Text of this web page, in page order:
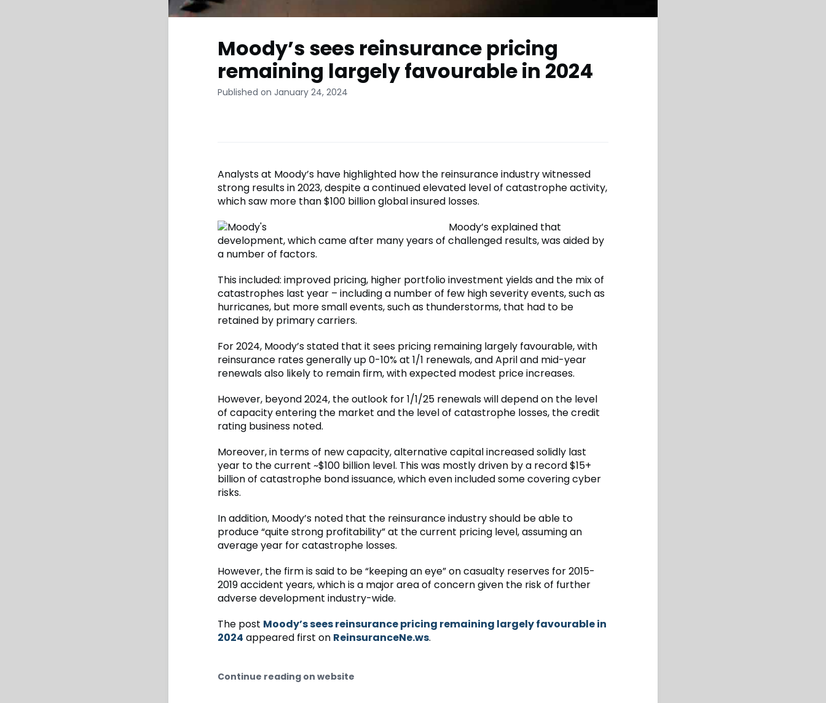
Moody’s sees reinsurance pricing
remaining largely favourable in 2024
Published on January 24, 2024
Analysts at Moody’s have highlighted how the reinsurance industry witnessed
strong results in 2023, despite a continued elevated level of catastrophe activity,
which saw more than $100 billion global insured losses.
Moody’s explained that
development, which came after many years of challenged results, was aided by
a number of factors.
This included: improved pricing, higher portfolio investment yields and the mix of
catastrophes last year – including a number of few high severity events, such as
hurricanes, but more small events, such as thunderstorms, that had to be
retained by primary carriers.
For 2024, Moody’s stated that it sees pricing remaining largely favourable, with
reinsurance rates generally up 0-10% at 1/1 renewals, and April and mid-year
renewals also likely to remain firm, with expected modest price increases.
However, beyond 2024, the outlook for 1/1/25 renewals will depend on the level
of capacity entering the market and the level of catastrophe losses, the credit
rating business noted.
Moreover, in terms of new capacity, alternative capital increased solidly last
year to the current ~$100 billion level. This was mostly driven by a record $15+
billion of catastrophe bond issuance, which even included some covering cyber
risks.
In addition, Moody’s noted that the reinsurance industry should be able to
produce “quite strong profitability” at the current pricing level, assuming an
average year for catastrophe losses.
However, the firm is said to be “keeping an eye” on casualty reserves for 2015-
2019 accident years, which is a major area of concern given the risk of further
adverse development industry-wide.
The post Moody’s sees reinsurance pricing remaining largely favourable in
2024 appeared first on ReinsuranceNe.ws.
Continue reading on website